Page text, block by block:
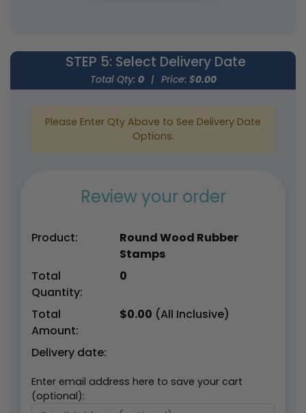
STEP 5: Select Delivery Date
Total Qty: 0 | Price: $0.00
Please Enter Qty Above to See Delivery Date
Options.
Review your order
Product:
Round Wood Rubber
Stamps
Total
Quantity:
0
Total
Amount:
$0.00 (All Inclusive)
Delivery date:
Enter email address here to save your cart
(optional):